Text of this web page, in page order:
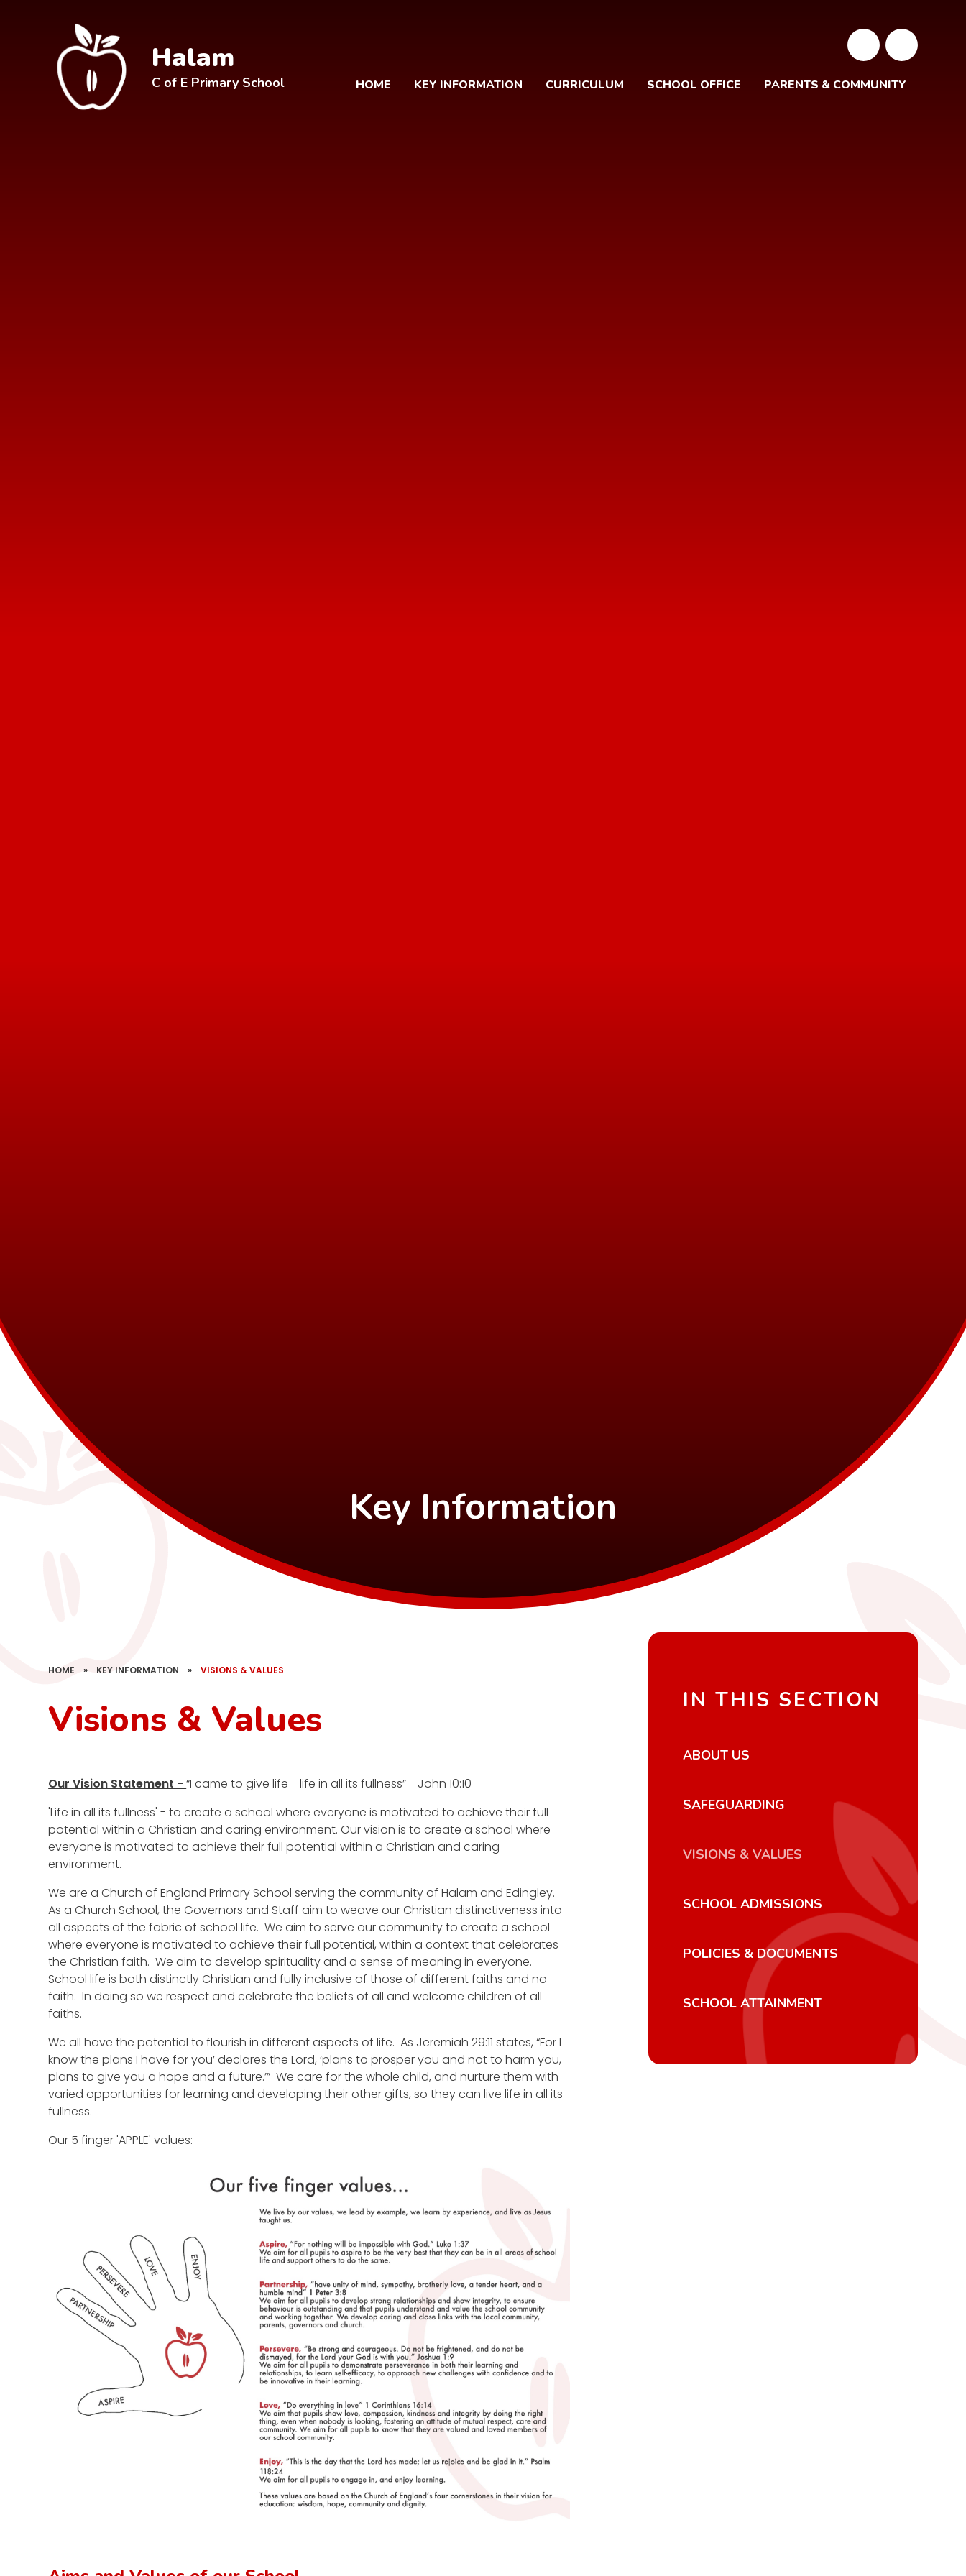
HOME KEY INFORMATION CURRICULUM SCHOOL OFFICE PARENTS & COMMUNITY
Halam
C of E Primary School
Key Information
HOME » KEY INFORMATION » VISIONS & VALUES
Visions & Values
Our Vision Statement -“I came to give life - life in all its fullness” - John 10:10
'Life in all its fullness' - to create a school where everyone is motivated to achieve their full
potential within a Christian and caring environment. Our vision is to create a school where
everyone is motivated to achieve their full potential within a Christian and caring
environment.
We are a Church of England Primary School serving the community of Halam and Edingley.
As a Church School, the Governors and Staff aim to weave our Christian distinctiveness into
all aspects of the fabric of school life. We aim to serve our community to create a school
where everyone is motivated to achieve their full potential, within a context that celebrates
the Christian faith. We aim to develop spirituality and a sense of meaning in everyone.
School life is both distinctly Christian and fully inclusive of those of different faiths and no
faith. In doing so we respect and celebrate the beliefs of all and welcome children of all
faiths.
We all have the potential to flourish in different aspects of life. As Jeremiah 29:11 states, “For I
know the plans I have for you’ declares the Lord, ‘plans to prosper you and not to harm you,
plans to give you a hope and a future.’” We care for the whole child, and nurture them with
varied opportunities for learning and developing their other gifts, so they can live life in all its
fullness.
Our 5 finger 'APPLE' values:
IN THIS SECTION
ABOUT US
SAFEGUARDING
VISIONS & VALUES
SCHOOL ADMISSIONS
POLICIES & DOCUMENTS
SCHOOL ATTAINMENT